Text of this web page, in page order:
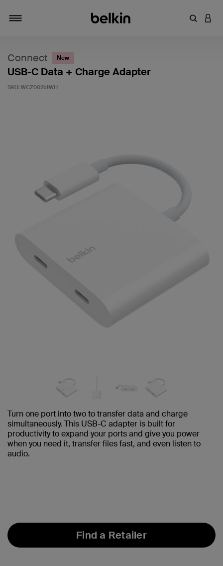
Enter
Connect New
USB-C Data + Charge Adapter
SKU: WCZ002btWH
Turn one port into two to transfer data and charge
simultaneously. This USB-C adapter is built for
productivity to expand your ports and give you power
when you need it, transfer files fast, and even listen to
audio.
Find a Retailer